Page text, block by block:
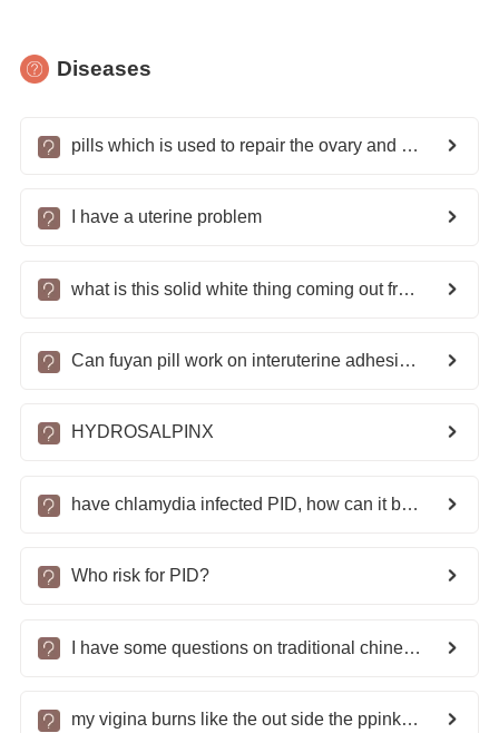
Diseases
pills which is used to repair the ovary and clear blockage of tubes
I have a uterine problem
what is this solid white thing coming out from my Vagina?
Can fuyan pill work on interuterine adhesions?
HYDROSALPINX
have chlamydia infected PID, how can it be treated?
Who risk for PID?
I have some questions on traditional chinese medicine for tubal adhesion
my vigina burns like the out side the ppink part whats wrong with me?